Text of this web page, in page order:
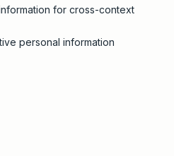
for cross-context
personal information